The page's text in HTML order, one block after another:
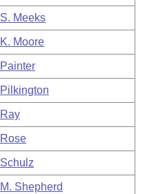
S. Meeks
K. Moore
Painter
Pilkington
Ray
Rose
Schulz
M. Shepherd